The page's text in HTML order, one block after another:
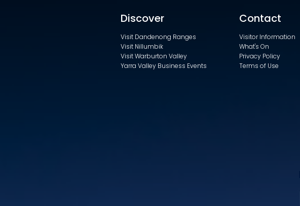
Discover
Visit Dandenong Ranges
Visit Nillumbik
Visit Warburton Valley
Yarra Valley Business Events
Contact
Visitor Information
What's On
Privacy Policy
Terms of Use